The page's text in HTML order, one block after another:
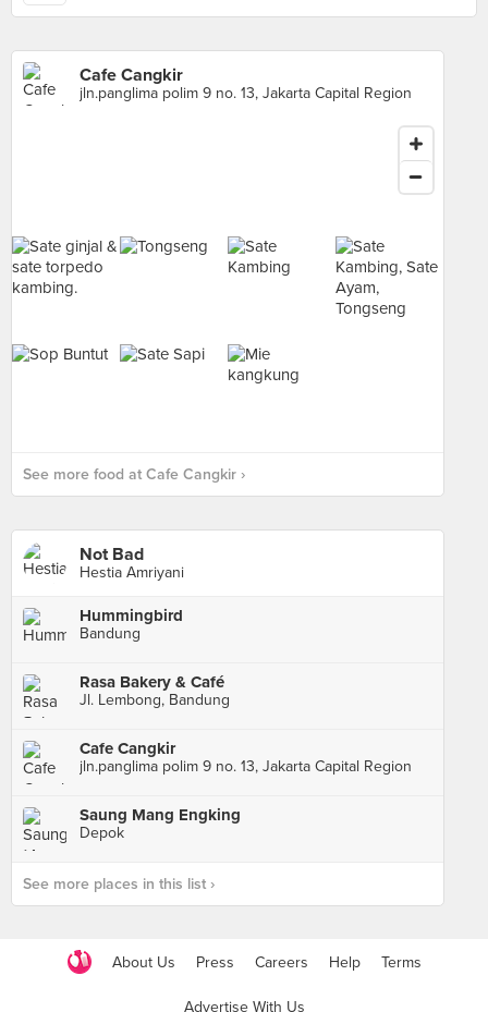
Cafe Cangkir
jln.panglima polim 9 no. 13, Jakarta Capital Region
See more food at Cafe Cangkir ›
Not Bad
Hestia Amriyani
Hummingbird
Bandung
Rasa Bakery & Café
Jl. Lembong, Bandung
Cafe Cangkir
jln.panglima polim 9 no. 13, Jakarta Capital Region
Saung Mang Engking
Depok
See more places in this list ›
About Us Press Careers Help Terms
Advertise With Us